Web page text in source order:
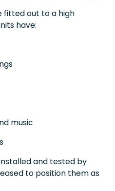
fitted out to a high
have:
music
and tested by
to position them as